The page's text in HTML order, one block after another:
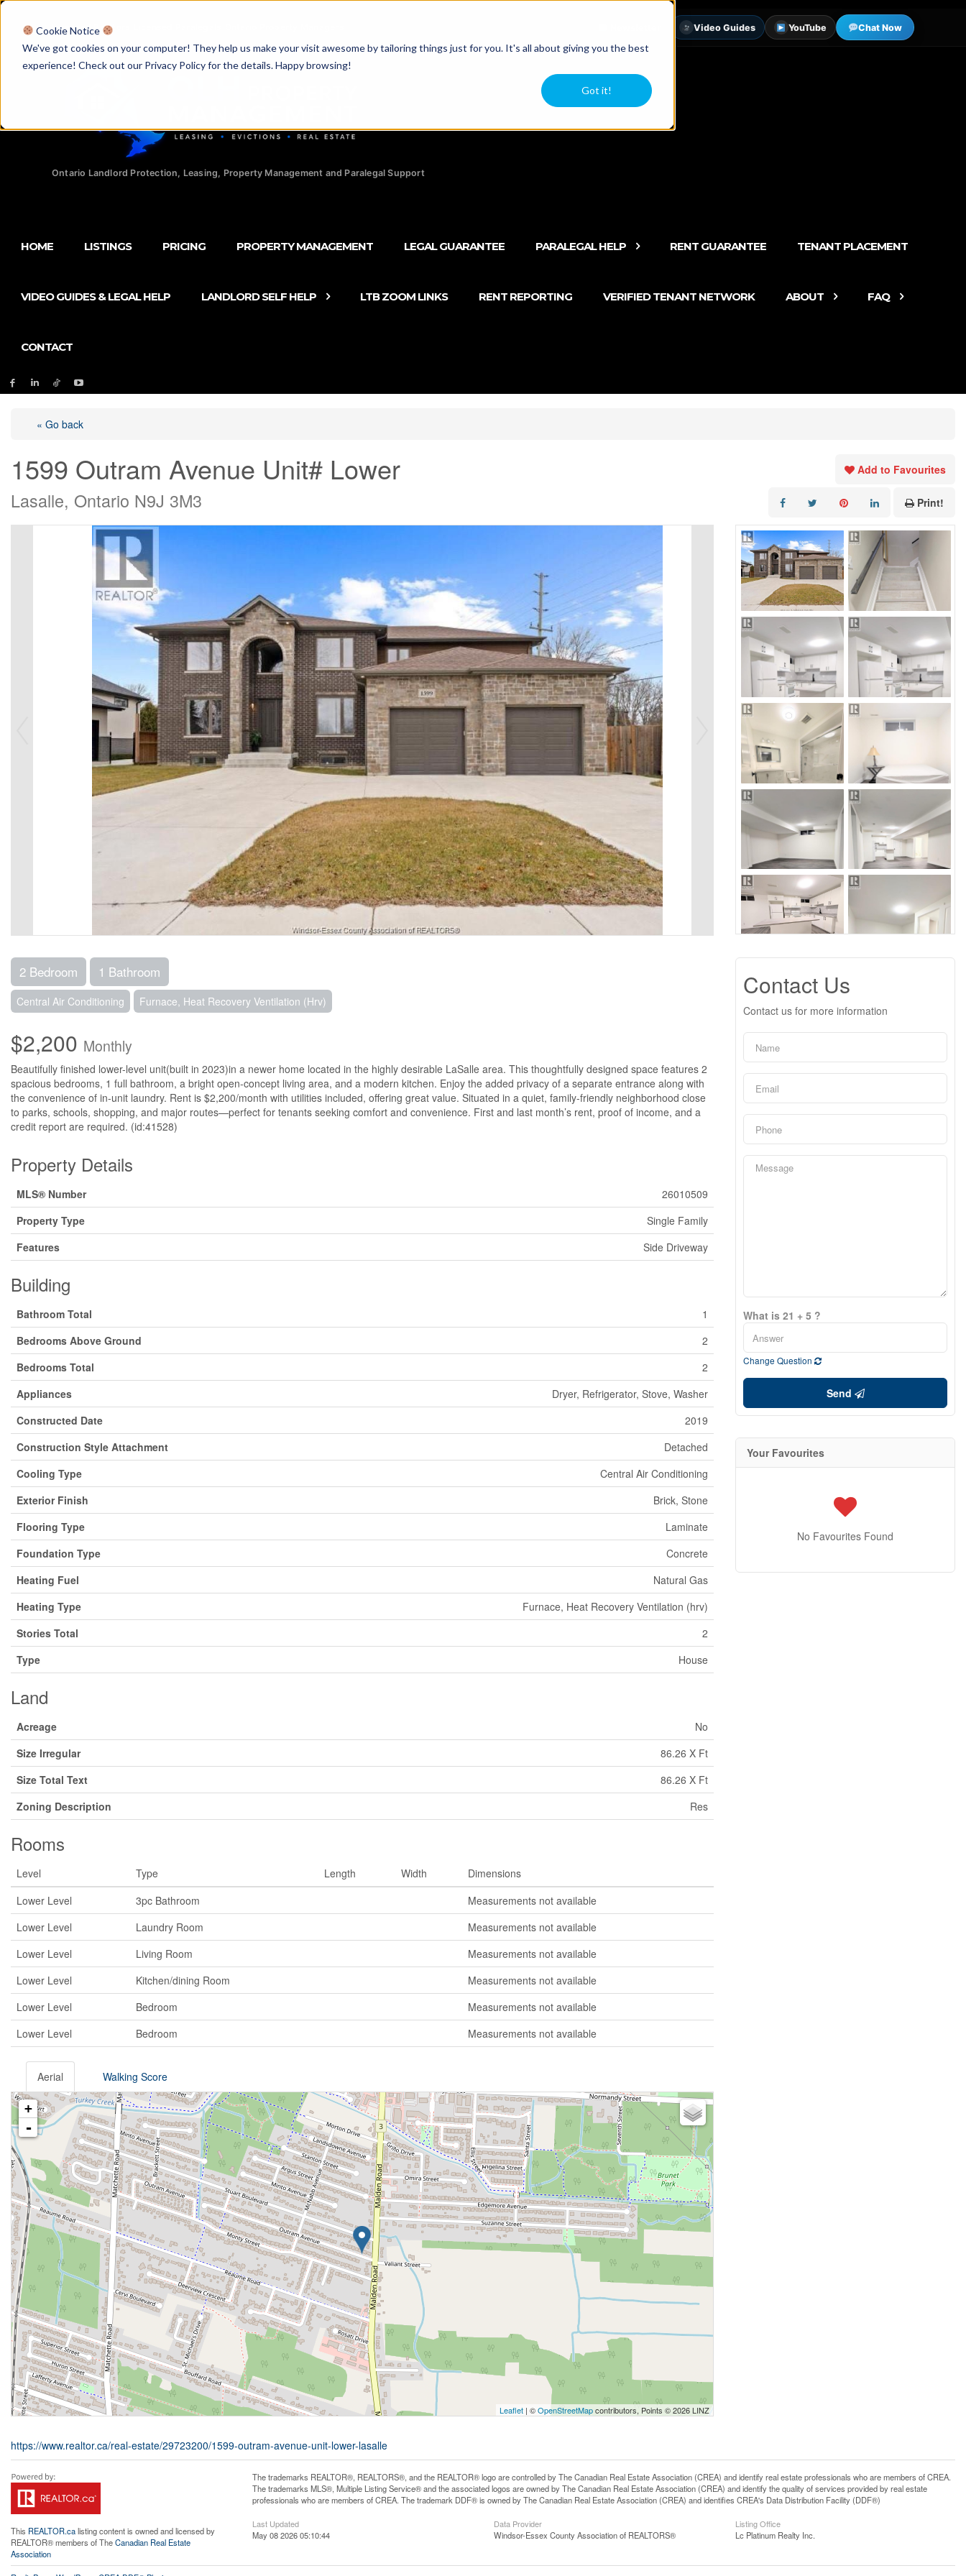
Cookie Notice
We've got cookies on your computer! They help us make your visit awesome by tailoring things just for you. It's all about giving you the best
experience! Check out our Privacy Policy for the details. Happy browsing!
Got it!
Licensed Realtors Video Guides YouTube Chat Now
Ontario Landlord Protection, Leasing, Property Management and Paralegal Support
HOME LISTINGS PRICING PROPERTY MANAGEMENT LEGAL GUARANTEE PARALEGAL HELP RENT GUARANTEE TENANT PLACEMENT
VIDEO GUIDES & LEGAL HELP LANDLORD SELF HELP LTB ZOOM LINKS RENT REPORTING VERIFIED TENANT NETWORK ABOUT FAQ
CONTACT
« Go back
1599 Outram Avenue Unit# Lower
Lasalle, Ontario N9J 3M3
Add to Favourites
Print!
2 Bedroom 1 Bathroom
Central Air Conditioning Furnace, Heat Recovery Ventilation (Hrv)
$2,200 Monthly
Beautifully finished lower-level unit(built in 2023)in a newer home located in the highly desirable LaSalle area. This thoughtfully designed space features 2
spacious bedrooms, 1 full bathroom, a bright open-concept living area, and a modern kitchen. Enjoy the added privacy of a separate entrance along with
the convenience of in-unit laundry. Rent is $2,200/month with utilities included, offering great value. Situated in a quiet, family-friendly neighborhood close
to parks, schools, shopping, and major routes—perfect for tenants seeking comfort and convenience. First and last month’s rent, proof of income, and a
credit report are required. (id:41528)
Property Details
MLS® Number
26010509
Property Type
Single Family
Features
Side Driveway
Building
Bathroom Total
1
Bedrooms Above Ground
2
Bedrooms Total
2
Appliances
Dryer, Refrigerator, Stove, Washer
Constructed Date
2019
Construction Style Attachment
Detached
Cooling Type
Central Air Conditioning
Exterior Finish
Brick, Stone
Flooring Type
Laminate
Foundation Type
Concrete
Heating Fuel
Natural Gas
Heating Type
Furnace, Heat Recovery Ventilation (hrv)
Stories Total
2
Type
House
Land
Acreage
No
Size Irregular
86.26 X Ft
Size Total Text
86.26 X Ft
Zoning Description
Res
Rooms
Level Type Length Width
Dimensions
Lower Level
3pc Bathroom
Measurements not available
Lower Level
Laundry Room
Measurements not available
Lower Level
Living Room
Measurements not available
Lower Level
Kitchen/dining Room
Measurements not available
Lower Level
Bedroom
Measurements not available
Lower Level
Bedroom Measurements not available
Aerial Walking Score
+
-
Leaflet | ©OpenStreetMapcontributors, Points © 2026 LINZ
https://www.realtor.ca/real-estate/29723200/1599-outram-avenue-unit-lower-lasalle
Contact Us
Contact us for more information
What is 21 + 5 ?
Change Question
Send
Your Favourites
No Favourites Found
This REALTOR.calisting content is owned and licensed by
REALTOR® members of TheCanadian Real Estate
Association
The trademarks REALTOR®, REALTORS®, and the REALTOR® logo are controlled by The Canadian Real Estate Association (CREA) and identify real estate professionals who are members of CREA.
The trademarks MLS®, Multiple Listing Service® and the associated logos are owned by The Canadian Real Estate Association (CREA) and identify the quality of services provided by real estate
professionals who are members of CREA. The trademark DDF® is owned by The Canadian Real Estate Association (CREA) and identifies CREA's Data Distribution Facility (DDF®)
Last Updated
May 08 2026 05:10:44
Data Provider
Windsor-Essex County Association of REALTORS®
Listing Office
Lc Platinum Realty Inc.